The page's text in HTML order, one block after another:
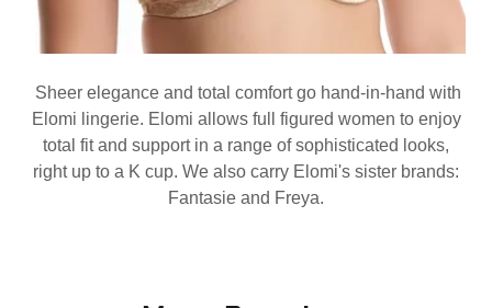
Sheer elegance and total comfort go hand-in-hand with
Elomi lingerie. Elomi allows full figured women to enjoy
total fit and support in a range of sophisticated looks,
right up to a K cup. We also carry Elomi's sister brands:
Fantasie and Freya.